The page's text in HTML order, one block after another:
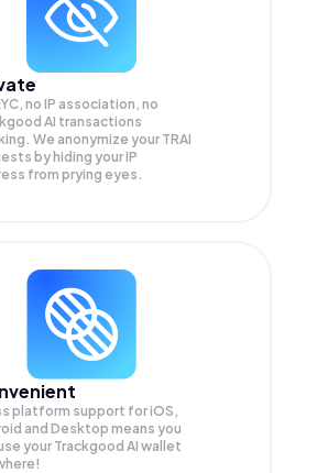
no IP association, no
AI transactions
We anonymize your TRAI
by hiding your IP
from prying eyes.
platform support for iOS,
and Desktop means you
your Trackgood AI wallet